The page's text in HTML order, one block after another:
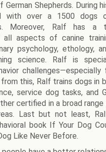
Shepherds. During
with over a 1500 dogs
Moreover, Ralf has a
all aspects of canine
psychology, ethology,
science. Ralf is
challenges—especially
this, Ralf trains dogs in
service dog tasks, and
certified in a broad
Last but not least,
book If Your Dog
Like Never Before.